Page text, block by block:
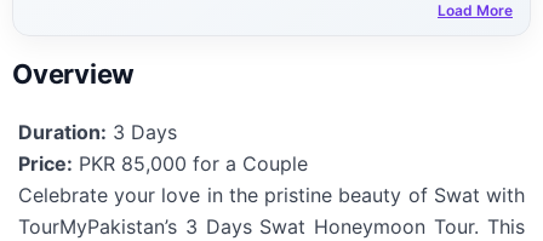
Load More
Overview
Duration: 3 Days
Price: PKR 85,000 for a Couple
Celebrate your love in the pristine beauty of Swat with
TourMyPakistan’s 3 Days Swat Honeymoon Tour. This